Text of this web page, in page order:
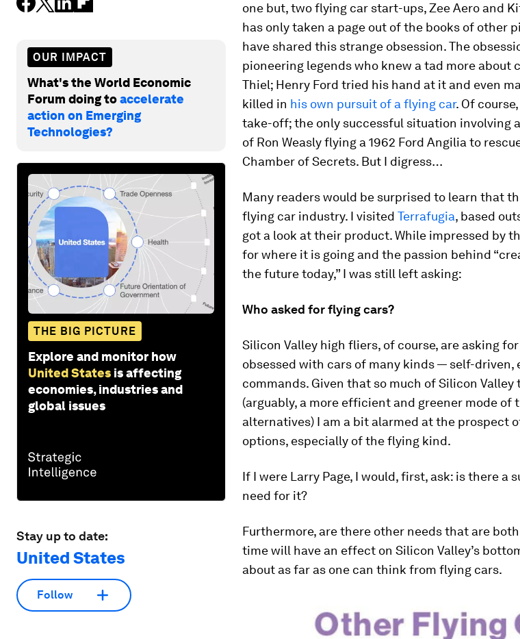
OUR IMPACT
What's the World Economic
Forum doing toaccelerate
action on Emerging
Technologies?
THE BIG PICTURE
Explore and monitor how
United States is affecting
economies, industries and
global issues
Stay up to date:
United States
Follow
one but,twoflying car start-ups, Zee Aero and
has only taken a page out of the books of other
have shared this strange obsession. The
pioneering legends who knew a tad more about
Thiel; Henry Ford tried his hand at it and even
killed in his own pursuit of a flying car. Of
take-off; the only successful situation involving
of Ron Weasly flying a 1962 Ford Angilia to
Chamber of Secrets. But I digress…
Many readers would be surprised to learn that
flying car industry. I visited Terrafugia, based
got a look at their product. While impressed by
for where it is going and the passion behind
the future today,” I was still left asking:
Who asked for flying cars?
Silicon Valley high fliers, of course, are asking
obsessed with cars of many kinds — self-driven,
commands. Given that so much of Silicon
(arguably, a more efficient and greener mode
alternatives) I am a bit alarmed at the prospect
options, especially of the flying kind.
If I were Larry Page, I would, first, ask: is there
need for it?
Furthermore, are there other needs that are
time will have an effect on Silicon Valley’s
about as far as one can think from flying cars.